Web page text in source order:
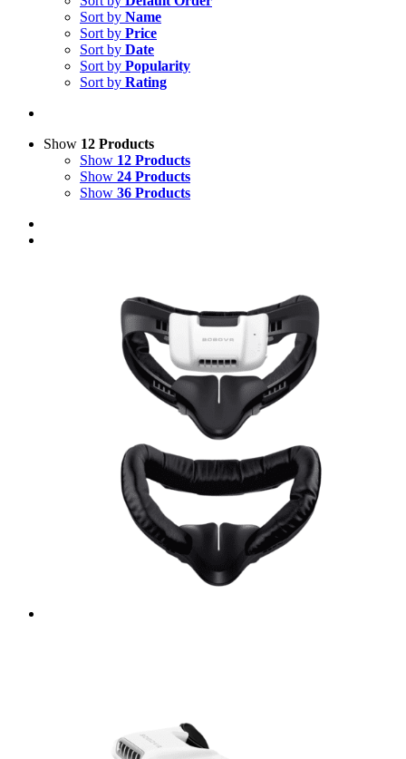
Sort by Name
Sort by Price
Sort by Date
Sort by Popularity
Sort by Rating
Show 12 Products
Show 12 Products
Show 24 Products
Show 36 Products